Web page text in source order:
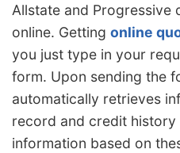
Allstate and Progressive
online. Getting online
you just type in your
form. Upon sending the
automatically retrieves
record and credit
information based on